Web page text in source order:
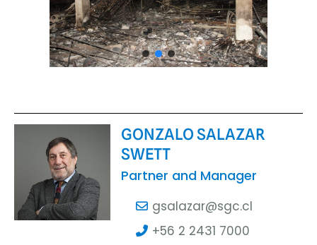
GONZALO SALAZAR
SWETT
Partner and Manager
gsalazar@sgc.cl
+56 2 2431 7000